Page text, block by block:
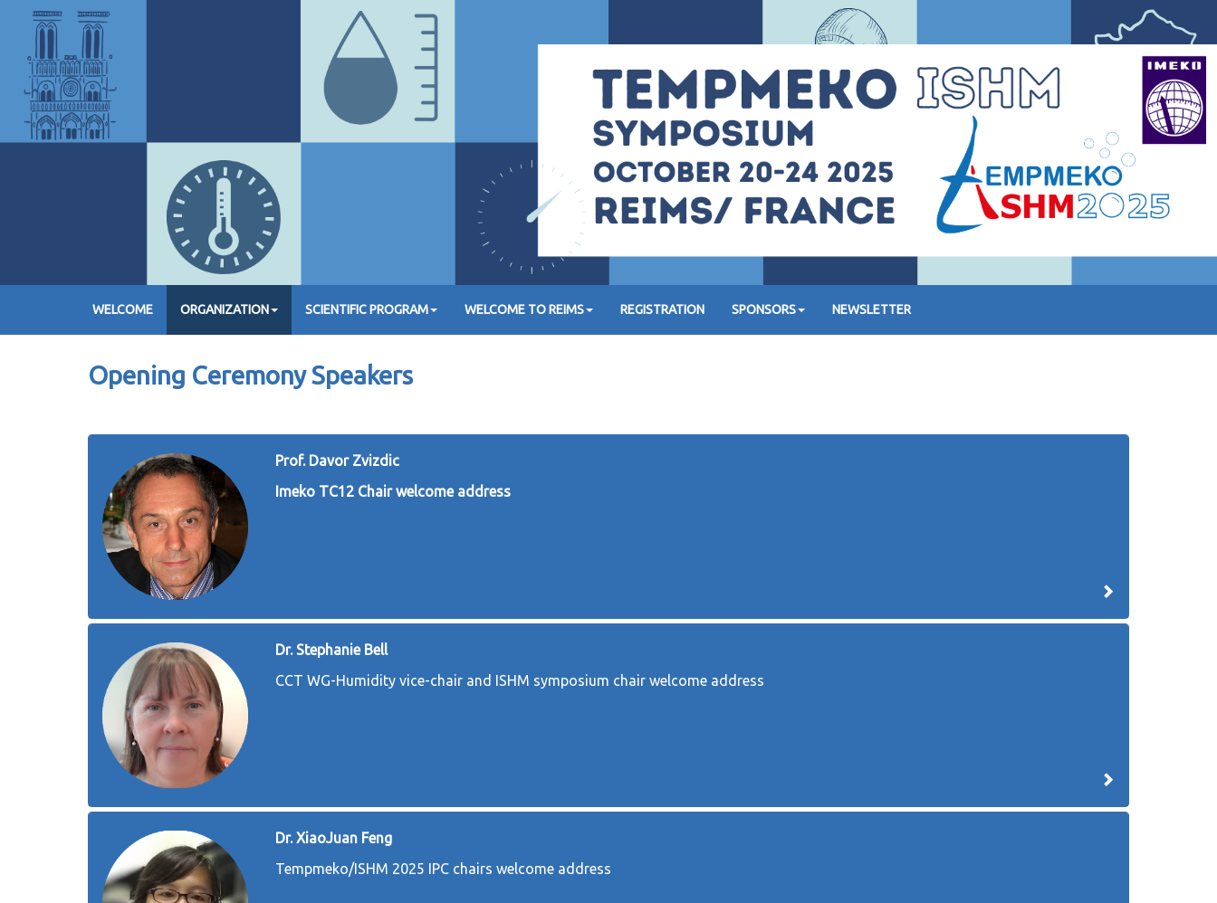
WELCOME ORGANIZATION SCIENTIFIC PROGRAM WELCOME TO REIMS REGISTRATION SPONSORS NEWSLETTER
Opening Ceremony Speakers
Prof. Davor Zvizdic
Imeko TC12 Chair welcome address
Dr. Stephanie Bell
CCT WG-Humidity vice-chair and ISHM symposium chair welcome address
Dr. XiaoJuan Feng
Tempmeko/ISHM 2025 IPC chairs welcome address